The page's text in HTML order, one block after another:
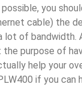
you
cable) the
lot of bandwidth.
purpose of
help your
if you can